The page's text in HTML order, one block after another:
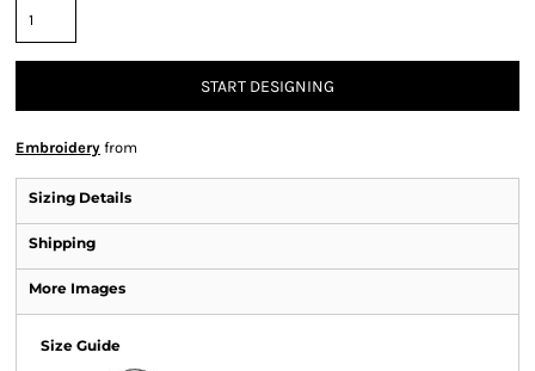
START DESIGNING
Embroidery from
Sizing Details
Shipping
More Images
Size Guide